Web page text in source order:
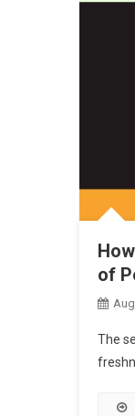
of
The